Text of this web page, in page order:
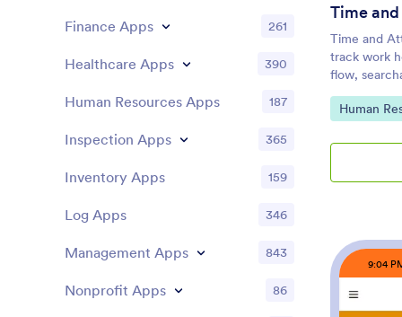
Time
Time and
track work
flow,
that need
restaurants,
studios,
can clock
Jotform,
app
so you
Go to
Human
9:04
Finance Apps 261
Healthcare Apps 390
Human Resources Apps 187
Inspection Apps 365
Inventory Apps 159
Log Apps 346
Management Apps 843
Nonprofit Apps 86